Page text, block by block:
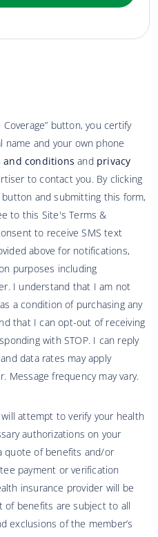
button, you certify
name and your own phone
and conditions and privacy
to contact you. By clicking
button and submitting this form,
to this Site's Terms &
to receive SMS text
above for notifications,
purposes including
I understand that I am not
a condition of purchasing any
that I can opt-out of receiving
with STOP. I can reply
data rates may apply
Message frequency may vary.
attempt to verify your health
authorizations on your
quote of benefits and/or
payment or verification
insurance provider will be
of benefits are subject to all
exclusions of the member’s